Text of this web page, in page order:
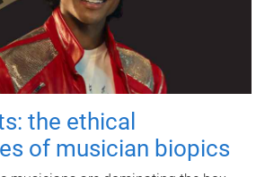
the ethical
of musician biopics